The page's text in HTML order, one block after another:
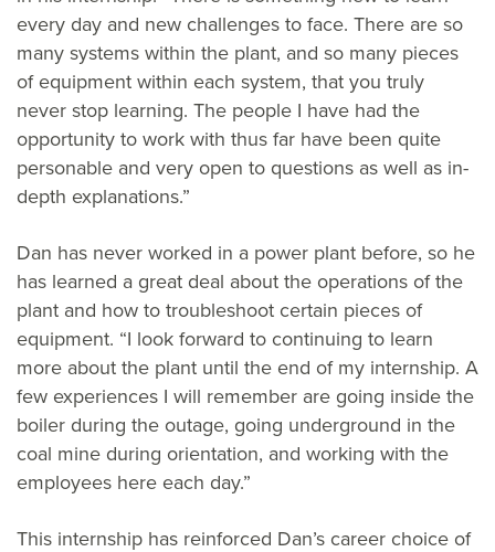
every day and new challenges to face. There are so
many systems within the plant, and so many pieces
of equipment within each system, that you truly
never stop learning. The people I have had the
opportunity to work with thus far have been quite
personable and very open to questions as well as in-
depth explanations.”
Dan has never worked in a power plant before, so he
has learned a great deal about the operations of the
plant and how to troubleshoot certain pieces of
equipment. “I look forward to continuing to learn
more about the plant until the end of my internship. A
few experiences I will remember are going inside the
boiler during the outage, going underground in the
coal mine during orientation, and working with the
employees here each day.”
This internship has reinforced Dan’s career choice of